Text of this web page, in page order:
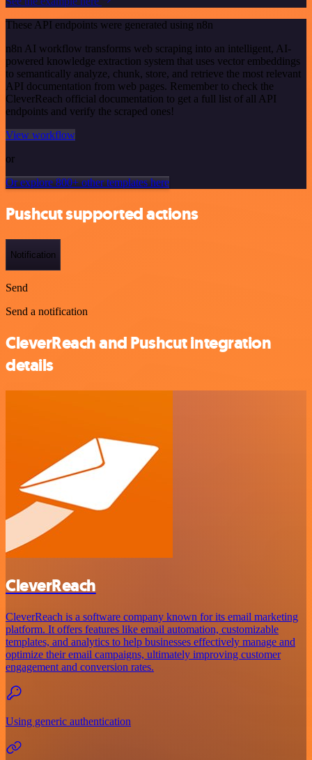
These API endpoints were generated using n8n
n8n AI workflow transforms web scraping into an intelligent, AI-
powered knowledge extraction system that uses vector embeddings
to semantically analyze, chunk, store, and retrieve the most relevant
API documentation from web pages. Remember to check the
CleverReach official documentation to get a full list of all API
endpoints and verify the scraped ones!
View workflow
or
Or explore 800+ other templates here
Pushcut supported actions
Notification
Send
Send a notification
CleverReach and Pushcut integration
details
CleverReach
CleverReach is a software company known for its email marketing
platform. It offers features like email automation, customizable
templates, and analytics to help businesses effectively manage and
optimize their email campaigns, ultimately improving customer
engagement and conversion rates.
Using generic authentication